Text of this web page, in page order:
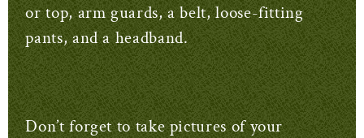
or top, arm guards, a belt, loose-fitting
pants, and a headband.
Don’t forget to take pictures of your